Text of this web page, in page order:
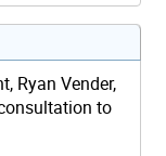
Ryan Vender,
to